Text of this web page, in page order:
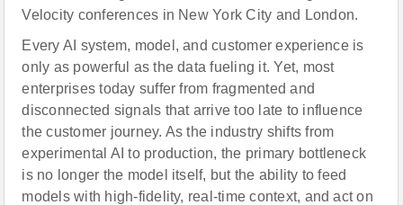
Velocity conferences in New York City and London.
Every AI system, model, and customer experience is
only as powerful as the data fueling it. Yet, most
enterprises today suffer from fragmented and
disconnected signals that arrive too late to influence
the customer journey. As the industry shifts from
experimental AI to production, the primary bottleneck
is no longer the model itself, but the ability to feed
models with high-fidelity, real-time context, and act on